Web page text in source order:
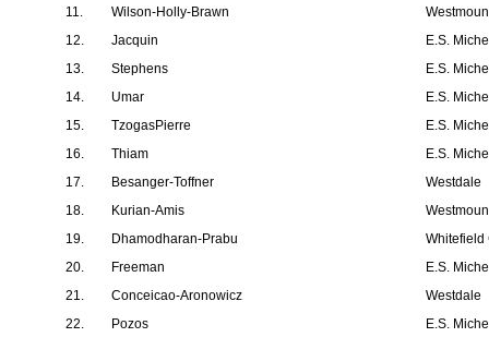
11.
Wilson-Holly-Brawn
12.
Jacquin
E.S.
13.
Stephens
E.S.
14.
Umar
E.S.
15.
TzogasPierre
E.S.
16.
Thiam
E.S.
17.
Besanger-Toffner
Westdale
18.
Kurian-Amis
19.
Dhamodharan-Prabu
Whitefield
20.
Freeman
E.S.
21.
Conceicao-Aronowicz
Westdale
22.
Pozos E.S.